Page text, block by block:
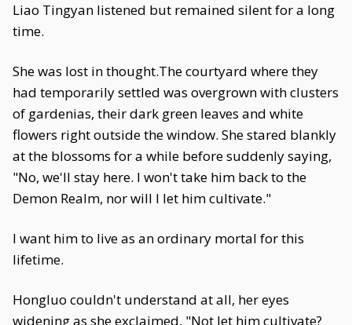
Liao Tingyan listened but remained silent for a long
time.
She was lost in thought.The courtyard where they
had temporarily settled was overgrown with clusters
of gardenias, their dark green leaves and white
flowers right outside the window. She stared blankly
at the blossoms for a while before suddenly saying,
"No, we'll stay here. I won't take him back to the
Demon Realm, nor will I let him cultivate."
I want him to live as an ordinary mortal for this
lifetime.
Hongluo couldn't understand at all, her eyes
widening as she exclaimed, "Not let him cultivate?